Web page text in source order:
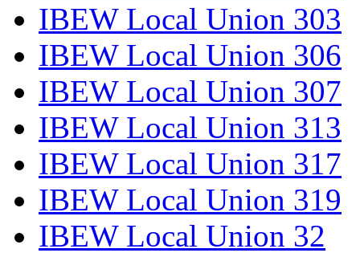
IBEW Local Union 303
IBEW Local Union 306
IBEW Local Union 307
IBEW Local Union 313
IBEW Local Union 317
IBEW Local Union 319
IBEW Local Union 32